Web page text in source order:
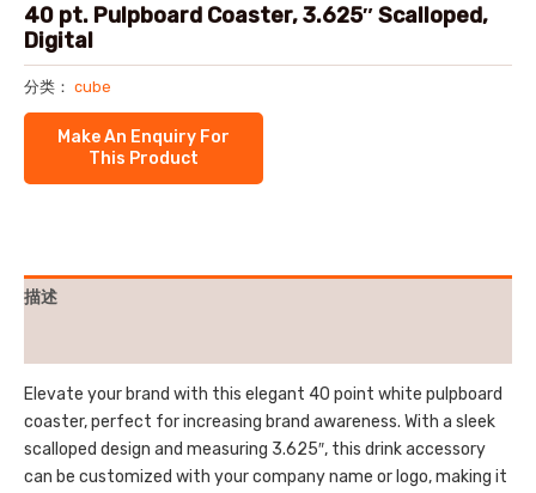
40 pt. Pulpboard Coaster, 3.625″ Scalloped,
Digital
分类： cube
描述
Elevate your brand with this elegant 40 point white pulpboard
coaster, perfect for increasing brand awareness. With a sleek
scalloped design and measuring 3.625″, this drink accessory
can be customized with your company name or logo, making it